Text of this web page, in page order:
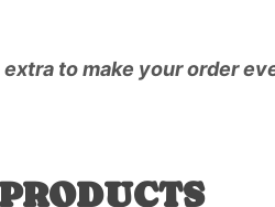
to make your order